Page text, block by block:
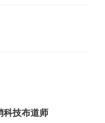
科技布道师